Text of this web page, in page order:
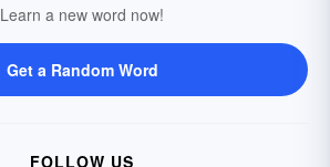
Learn a new word now!
Get a Random Word
FOLLOW US